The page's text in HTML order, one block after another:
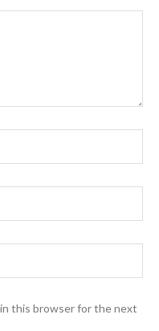
in this browser for the next